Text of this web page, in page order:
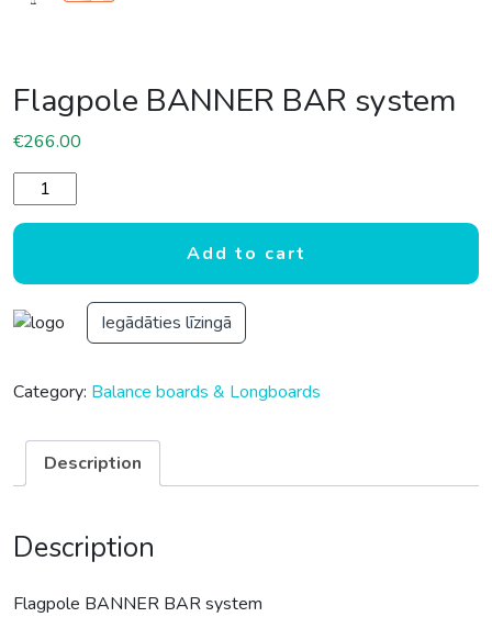
Flagpole BANNER BAR system
€266.00
Flagpole BANNER BAR system quantity
Add to cart
Iegādāties līzingā
Category: Balance boards & Longboards
Description
Description
Flagpole BANNER BAR system